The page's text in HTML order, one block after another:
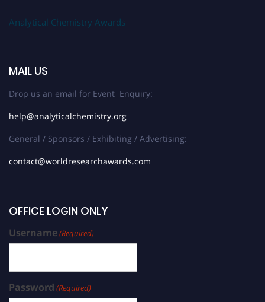
Analytical Chemistry Awards
MAIL US
Drop us an email for Event Enquiry:
help@analyticalchemistry.org
General / Sponsors / Exhibiting / Advertising:
contact@worldresearchawards.com
OFFICE LOGIN ONLY
Username(Required)
Password (Required)